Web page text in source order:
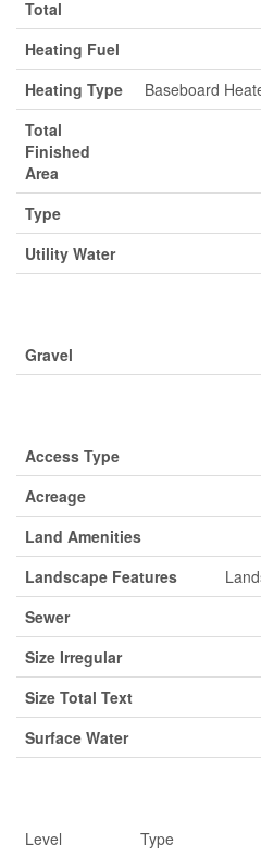
Total
Heating Fuel
Heating Type
Baseboard
Total
Finished
Area
Type
Utility Water
Gravel
Access Type
Acreage
Land Amenities
Landscape Features
Sewer
Size Irregular
Size Total Text
Surface Water
Level Type